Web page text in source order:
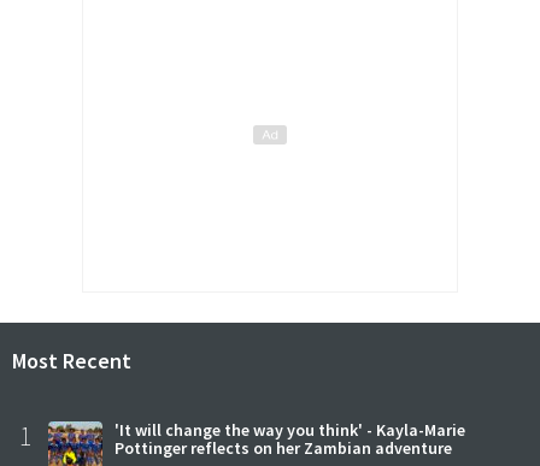
Most Recent
1
'It will change the way you think' - Kayla-Marie
Pottinger reflects on her Zambian adventure